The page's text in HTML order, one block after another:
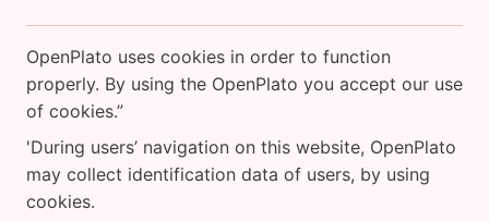
OpenPlato uses cookies in order to function
properly. By using the OpenPlato you accept our use
of cookies.”
'During users’ navigation on this website, OpenPlato
may collect identification data of users, by using
cookies.